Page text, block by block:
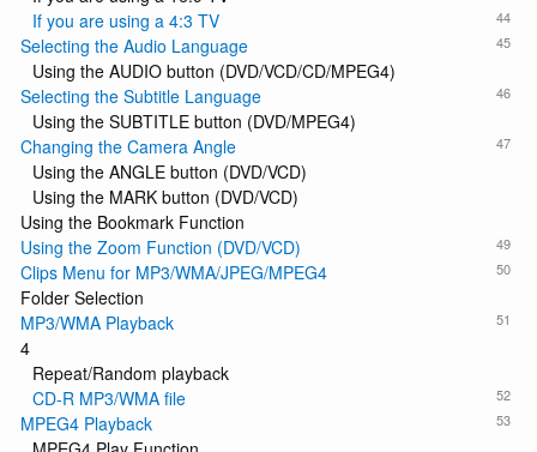
44
If you are using a 4:3 TV
45
Selecting the Audio Language
Using the AUDIO button (DVD/VCD/CD/MPEG4)
46
Selecting the Subtitle Language
Using the SUBTITLE button (DVD/MPEG4)
47
Changing the Camera Angle
Using the ANGLE button (DVD/VCD)
Using the MARK button (DVD/VCD)
Using the Bookmark Function
49
Using the Zoom Function (DVD/VCD)
50
Clips Menu for MP3/WMA/JPEG/MPEG4
Folder Selection
51
MP3/WMA Playback
4
Repeat/Random playback
52
CD-R MP3/WMA file
53
MPEG4 Playback